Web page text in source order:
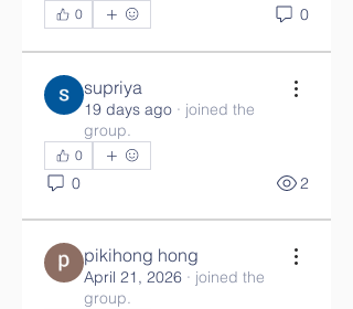
0 0
supriya
19 days ago · joined the
group.
0
0 2
pikihong hong
April 21, 2026 · joined the
group.